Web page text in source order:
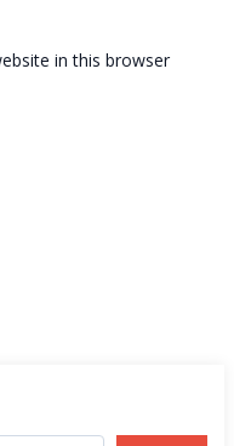
in this browser